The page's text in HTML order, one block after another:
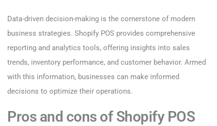
Data-driven decision-making is the cornerstone of modern
business strategies. Shopify POS provides comprehensive
reporting and analytics tools, offering insights into sales
trends, inventory performance, and customer behavior. Armed
with this information, businesses can make informed
decisions to optimize their operations.
Pros and cons of Shopify POS